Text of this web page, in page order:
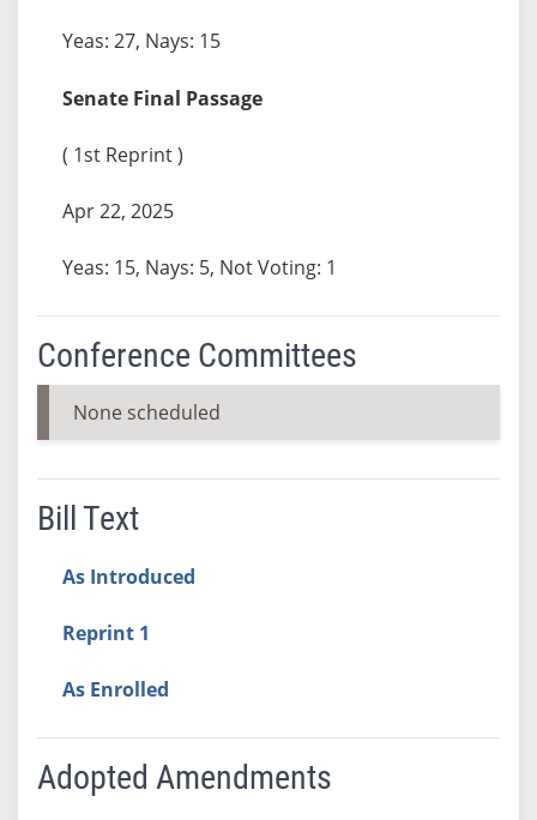
Yeas: 27, Nays: 15
Senate Final Passage
( 1st Reprint )
Apr 22, 2025
Yeas: 15, Nays: 5, Not Voting: 1
Conference Committees
None scheduled
Bill Text
As Introduced
Reprint 1
As Enrolled
Adopted Amendments